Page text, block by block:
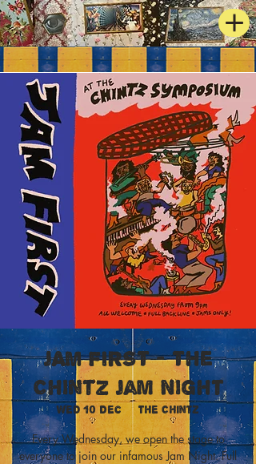
JAM FIRST - The
Chintz Jam Night
Wed 10 Dec
  |
The Chintz
Every Wednesday, we open the stage to
everyone to join our infamous Jam Night. Full